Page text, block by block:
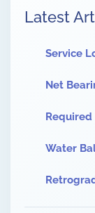
Latest
Service
Net
Required
Water